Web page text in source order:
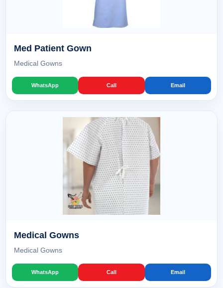
Med Patient Gown
Medical Gowns
WhatsApp Call Email
Medical Gowns
Medical Gowns
WhatsApp Call Email